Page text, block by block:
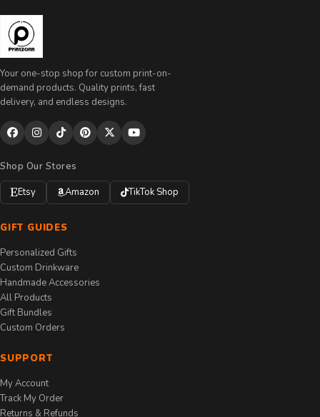
Your one-stop shop for custom print-on-
demand products. Quality prints, fast
delivery, and endless designs.
Shop Our Stores
Etsy
Amazon TikTok Shop
GIFT GUIDES
Personalized Gifts
Custom Drinkware
Handmade Accessories
All Products
Gift Bundles
Custom Orders
SUPPORT
My Account
Track My Order
Returns & Refunds